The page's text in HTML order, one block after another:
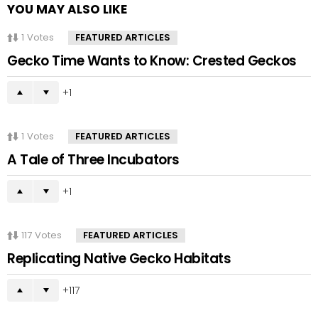
YOU MAY ALSO LIKE
1 Votes FEATURED ARTICLES
Gecko Time Wants to Know: Crested Geckos
1
1 Votes FEATURED ARTICLES
A Tale of Three Incubators
1
117 Votes FEATURED ARTICLES
Replicating Native Gecko Habitats
117